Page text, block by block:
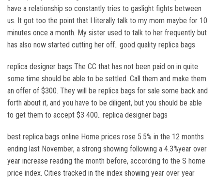
have a relationship so constantly tries to gaslight fights between
us. It got too the point that I literally talk to my mom maybe for 10
minutes once a month. My sister used to talk to her frequently but
has also now started cutting her off.. good quality replica bags
replica designer bags The CC that has not been paid on in quite
some time should be able to be settled. Call them and make them
an offer of $300. They will be replica bags for sale some back and
forth about it, and you have to be diligent, but you should be able
to get them to accept $3 400.. replica designer bags
best replica bags online Home prices rose 5.5% in the 12 months
ending last November, a strong showing following a 4.3%year over
year increase reading the month before, according to the S home
price index. Cities tracked in the index showing year over year